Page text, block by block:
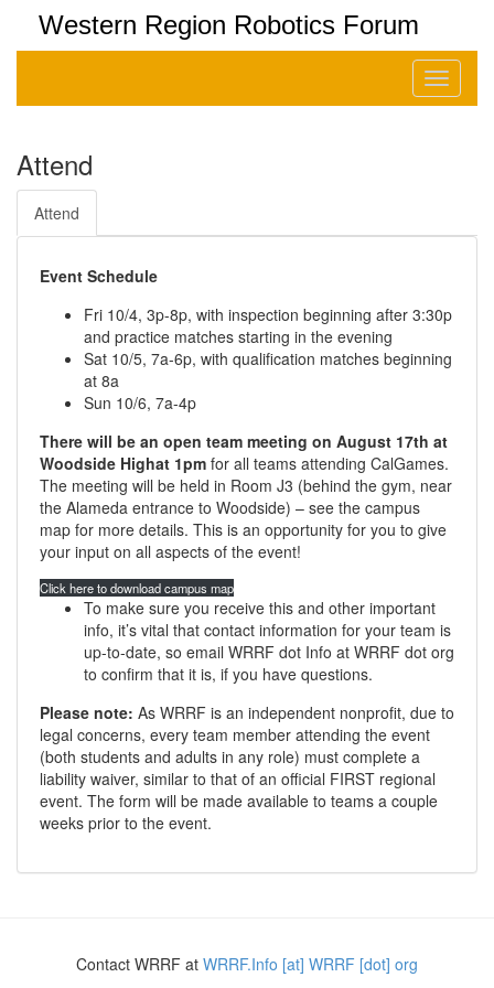
Western Region Robotics Forum
Toggle
Attend
Attend
Event Schedule
Fri 10/4, 3p-8p, with inspection beginning after 3:30p
and practice matches starting in the evening
Sat 10/5, 7a-6p, with qualification matches beginning
at 8a
Sun 10/6, 7a-4p
There will be an open team meeting on August 17th at
Woodside Highat 1pm for all teams attending CalGames.
The meeting will be held in Room J3 (behind the gym, near
the Alameda entrance to Woodside) – see the campus
map for more details. This is an opportunity for you to give
your input on all aspects of the event!
Click here to download campus map
To make sure you receive this and other important
info, it’s vital that contact information for your team is
up-to-date, so email WRRF dot Info at WRRF dot org
to confirm that it is, if you have questions.
Please note: As WRRF is an independent nonprofit, due to
legal concerns, every team member attending the event
(both students and adults in any role) must complete a
liability waiver, similar to that of an official FIRST regional
event. The form will be made available to teams a couple
weeks prior to the event.
Contact WRRF at WRRF.Info [at] WRRF [dot] org